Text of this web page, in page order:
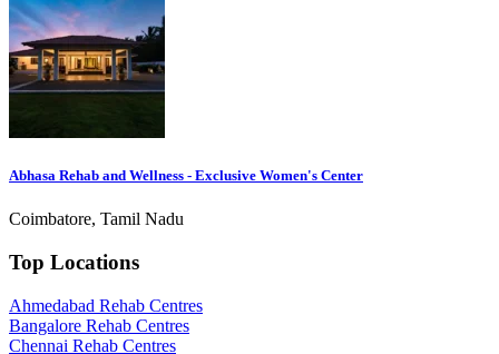
Abhasa Rehab and Wellness - Exclusive Women's Center
Coimbatore, Tamil Nadu
Top Locations
Ahmedabad Rehab Centres
Bangalore Rehab Centres
Chennai Rehab Centres